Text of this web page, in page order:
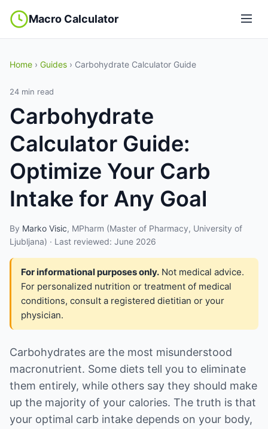
Macro Calculator
Home › Guides › Carbohydrate Calculator Guide
24 min read
Carbohydrate
Calculator Guide:
Optimize Your Carb
Intake for Any Goal
By Marko Visic, MPharm (Master of Pharmacy, University of
Ljubljana) · Last reviewed: June 2026
For informational purposes only. Not medical advice.
For personalized nutrition or treatment of medical
conditions, consult a registered dietitian or your
physician.
Carbohydrates are the most misunderstood
macronutrient. Some diets tell you to eliminate
them entirely, while others say they should make
up the majority of your calories. The truth is that
your optimal carb intake depends on your body,